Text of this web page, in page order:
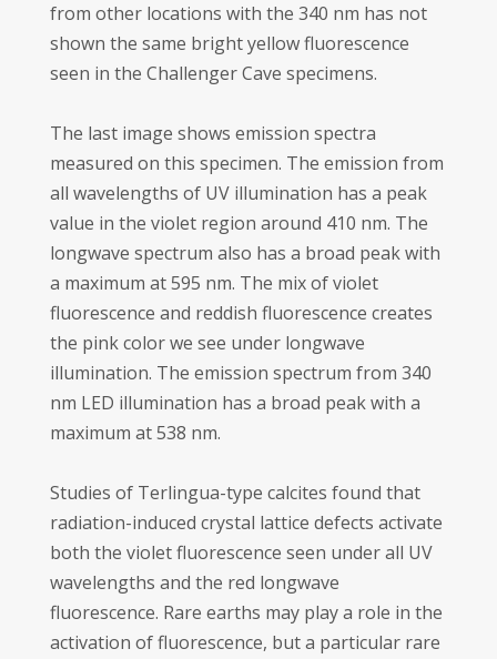
from other locations with the 340 nm has not
shown the same bright yellow fluorescence
seen in the Challenger Cave specimens.
The last image shows emission spectra
measured on this specimen. The emission from
all wavelengths of UV illumination has a peak
value in the violet region around 410 nm. The
longwave spectrum also has a broad peak with
a maximum at 595 nm. The mix of violet
fluorescence and reddish fluorescence creates
the pink color we see under longwave
illumination. The emission spectrum from 340
nm LED illumination has a broad peak with a
maximum at 538 nm.
Studies of Terlingua-type calcites found that
radiation-induced crystal lattice defects activate
both the violet fluorescence seen under all UV
wavelengths and the red longwave
fluorescence. Rare earths may play a role in the
activation of fluorescence, but a particular rare